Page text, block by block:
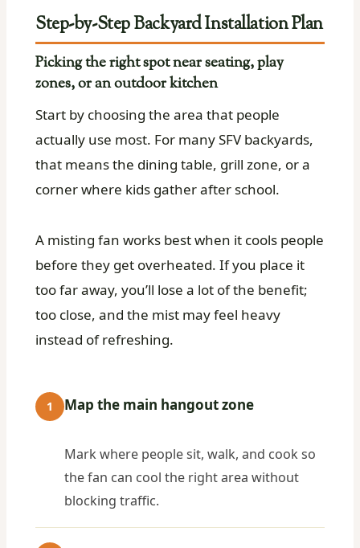
Step-by-Step Backyard Installation Plan
Picking the right spot near seating, play
zones, or an outdoor kitchen
Start by choosing the area that people
actually use most. For many SFV backyards,
that means the dining table, grill zone, or a
corner where kids gather after school.
A misting fan works best when it cools people
before they get overheated. If you place it
too far away, you’ll lose a lot of the benefit;
too close, and the mist may feel heavy
instead of refreshing.
1 Map the main hangout zone
Mark where people sit, walk, and cook so
the fan can cool the right area without
blocking traffic.